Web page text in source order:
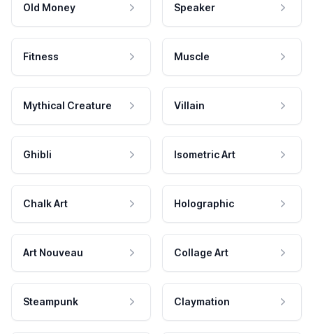
Old Money Speaker
Fitness Muscle
Mythical Creature Villain
Ghibli Isometric Art
Chalk Art Holographic
Art Nouveau Collage Art
Steampunk Claymation